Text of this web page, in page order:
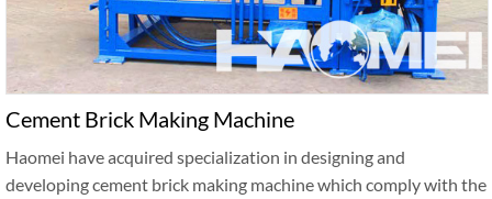
Cement Brick Making Machine
Haomei have acquired specialization in designing and
developing cement brick making machine which comply with the